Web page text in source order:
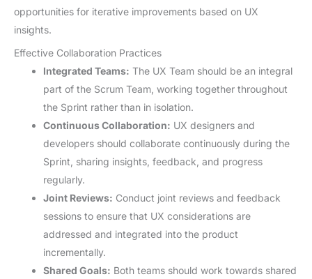
opportunities for iterative improvements based on UX
insights.
Effective Collaboration Practices
Integrated Teams: The UX Team should be an integral
part of the Scrum Team, working together throughout
the Sprint rather than in isolation.
Continuous Collaboration: UX designers and
developers should collaborate continuously during the
Sprint, sharing insights, feedback, and progress
regularly.
Joint Reviews: Conduct joint reviews and feedback
sessions to ensure that UX considerations are
addressed and integrated into the product
incrementally.
Shared Goals: Both teams should work towards shared